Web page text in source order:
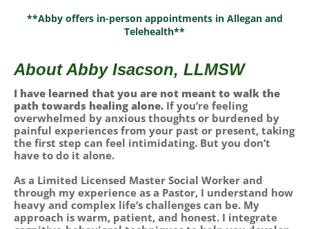
**Abby offers in-person appointments in Allegan and
Telehealth**
About Abby Isacson, LLMSW
I have learned that you are not meant to walk the
path towards healing alone. If you’re feeling
overwhelmed by anxious thoughts or burdened by
painful experiences from your past or present, taking
the first step can feel intimidating. But you don’t
have to do it alone.
As a Limited Licensed Master Social Worker and
through my experience as a Pastor, I understand how
heavy and complex life’s challenges can be. My
approach is warm, patient, and honest. I integrate